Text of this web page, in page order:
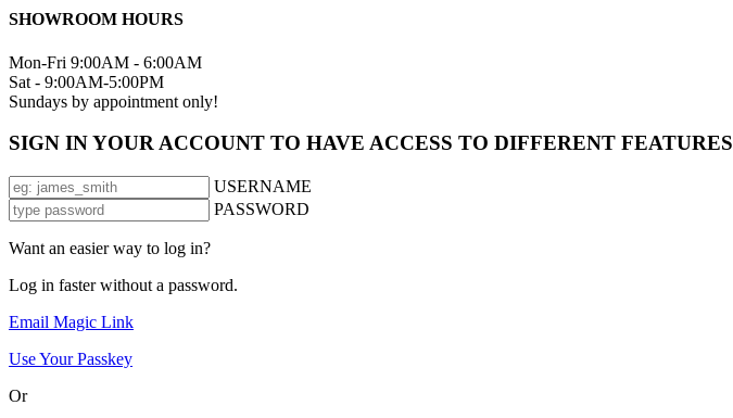
SHOWROOM HOURS
Mon-Fri 9:00AM - 6:00AM
Sat - 9:00AM-5:00PM
Sundays by appointment only!
SIGN IN YOUR ACCOUNT TO HAVE ACCESS TO DIFFERENT FEATURES
USERNAME
PASSWORD
Want an easier way to log in?
Log in faster without a password.
Email Magic Link
Use Your Passkey
Or